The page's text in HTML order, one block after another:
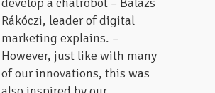
Rákóczi, leader of digital
marketing explains. –
However, just like with many
of our innovations, this was